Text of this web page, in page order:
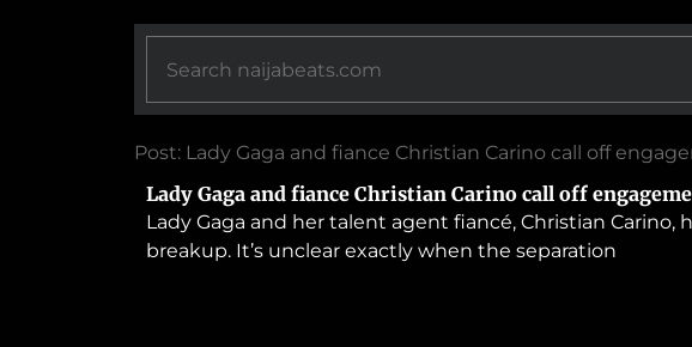
Post: Lady Gaga and fiance Christian Carino call off
Lady Gaga and fiance Christian Carino call off
Lady Gaga and her talent agent fiancé, Christian
breakup. It’s unclear exactly when the separation